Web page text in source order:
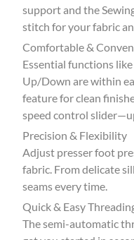
support and the
stitch for your fabric
Comfortable &
Essential functions
Up/Down are within
feature for clean
speed control
Precision & Flexibility
Adjust presser foot
fabric. From delicate
seams every time.
Quick & Easy
The semi-automatic